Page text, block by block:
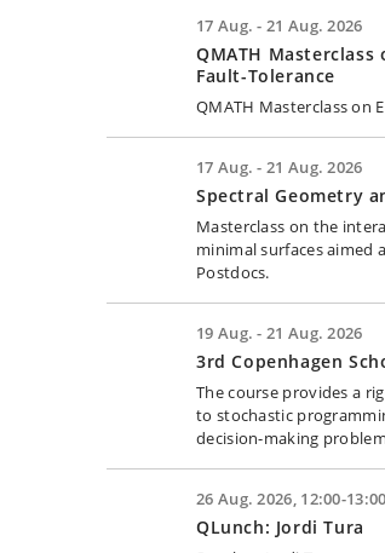
17 Aug. - 21 Aug. 2026
QMATH
Fault-Tolerance
QMATH Masterclass on
17 Aug. - 21 Aug. 2026
Spectral Geometry
Masterclass on the
minimal surfaces aimed
Postdocs.
19 Aug. - 21 Aug. 2026
3rd Copenhagen
The course provides a
to stochastic
decision-making
26 Aug. 2026, 12:00-13:00
QLunch: Jordi Tura